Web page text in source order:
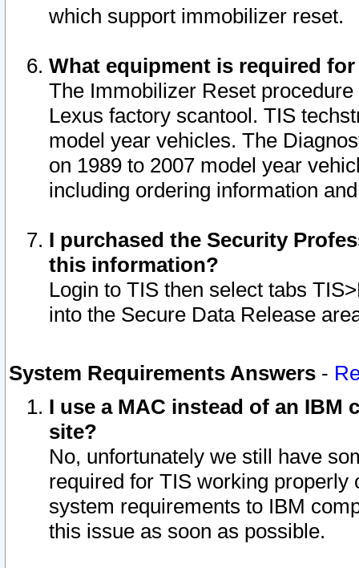
which support immobilizer reset.
What equipment is required
The Immobilizer Reset
Lexus factory scantool. TIS
model year vehicles. The
on 1989 to 2007 model year
including ordering information
I purchased the Security
this information?
Login to TIS then select tabs
into the Secure Data Release
System Requirements Answers -
I use a MAC instead of an IBM
site?
No, unfortunately we still have
required for TIS working
system requirements to IBM
this issue as soon as possible.